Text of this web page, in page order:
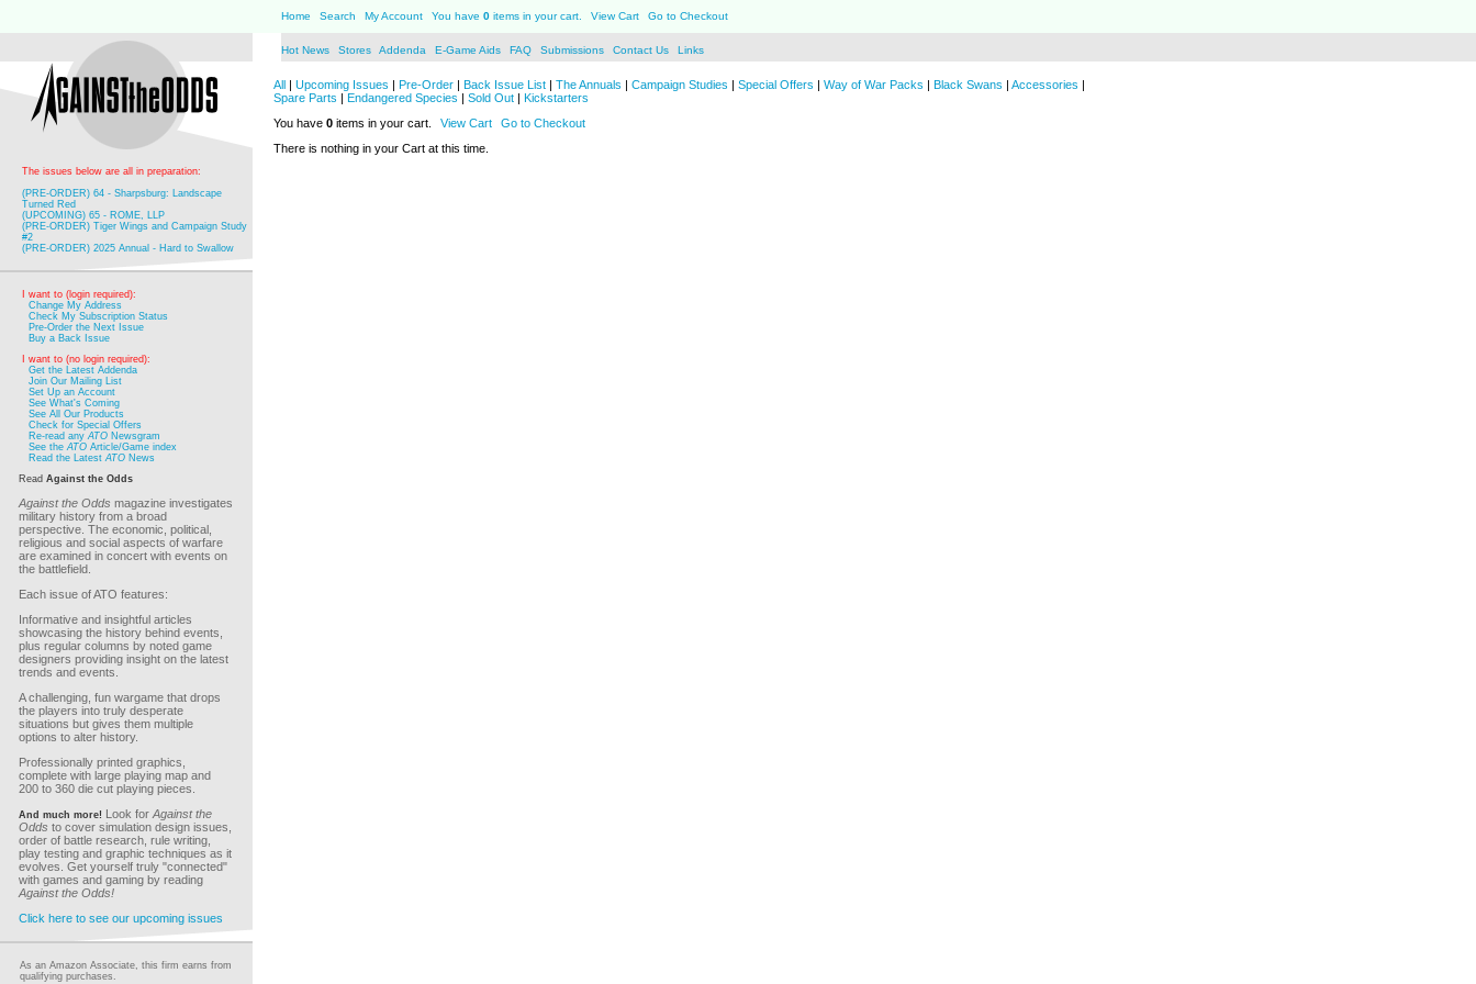
Home Search My Account You have 0 items in your cart. View Cart Go to Checkout
Hot News Stores Addenda E-Game Aids FAQ Submissions Contact Us Links
The issues below are all in preparation:
(PRE-ORDER) 64 - Sharpsburg: Landscape
Turned Red
(UPCOMING) 65 - ROME, LLP
(PRE-ORDER) Tiger Wings and Campaign Study
#2
(PRE-ORDER) 2025 Annual - Hard to Swallow
I want to (login required):
Change My Address
Check My Subscription Status
Pre-Order the Next Issue
Buy a Back Issue
I want to (no login required):
Get the Latest Addenda
Join Our Mailing List
Set Up an Account
See What's Coming
See All Our Products
Check for Special Offers
Re-read anyATO Newsgram
See theATO Article/Game index
Read the LatestATO News
Read Against the Odds
Against the Odds magazine investigates
military history from a broad
perspective. The economic, political,
religious and social aspects of warfare
are examined in concert with events on
the battlefield.
Each issue of ATO features:
Informative and insightful articles
showcasing the history behind events,
plus regular columns by noted game
designers providing insight on the latest
trends and events.
A challenging, fun wargame that drops
the players into truly desperate
situations but gives them multiple
options to alter history.
Professionally printed graphics,
complete with large playing map and
200 to 360 die cut playing pieces.
And much more! Look for Against the
Odds to cover simulation design issues,
order of battle research, rule writing,
play testing and graphic techniques as it
evolves. Get yourself truly "connected"
with games and gaming by reading
Against the Odds!
Click here to see our upcoming issues
As an Amazon Associate, this firm earns from
qualifying purchases.
All | Upcoming Issues | Pre-Order | Back Issue List | The Annuals | Campaign Studies | Special Offers | Way of War Packs | Black Swans | Accessories |
Spare Parts | Endangered Species | Sold Out | Kickstarters
You have 0 items in your cart. View Cart
Go to Checkout
There is nothing in your Cart at this time.